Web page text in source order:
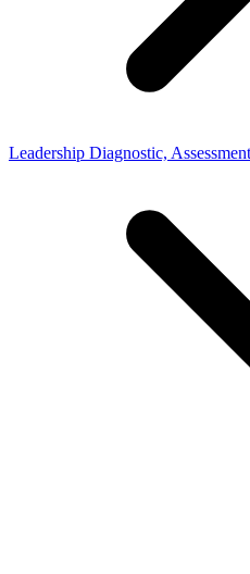
Leadership Diagnostic,